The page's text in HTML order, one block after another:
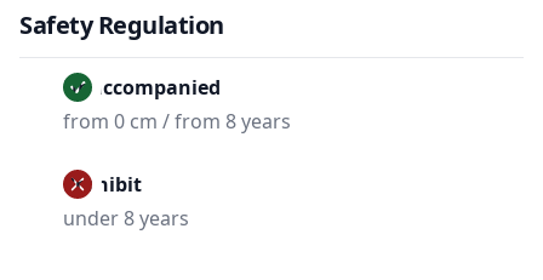
Safety Regulation
Unaccompanied
from 0 cm / from 8 years
Prohibit
under 8 years